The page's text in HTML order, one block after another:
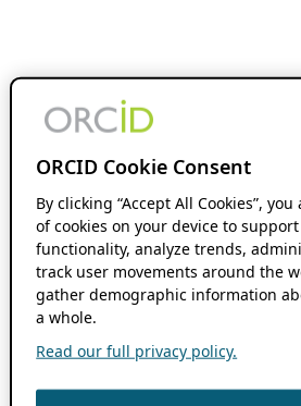
ORCID Cookie Consent
By clicking “Accept All Cookies”,
of cookies on your device to
functionality, analyze trends,
track user movements around the
gather demographic information
a whole.
Read our full privacy policy.